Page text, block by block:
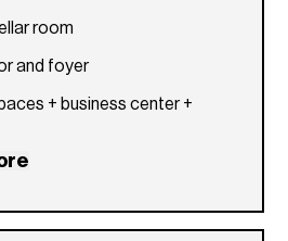
room
and foyer
+ business center +
with kayak and paddle